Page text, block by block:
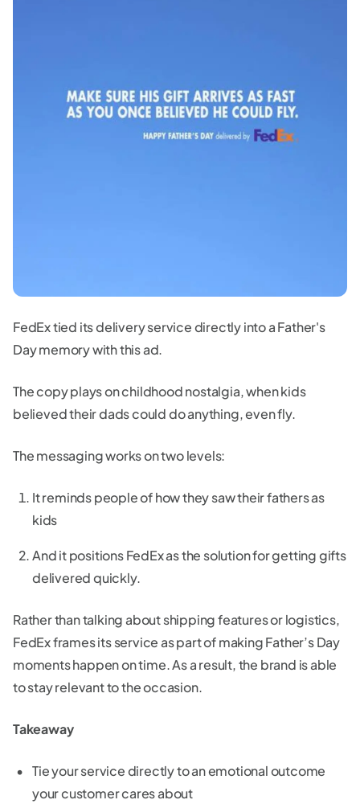
FedEx tied its delivery service directly into a Father's
Day memory with this ad.
The copy plays on childhood nostalgia, when kids
believed their dads could do anything, even fly.
The messaging works on two levels:
It reminds people of how they saw their fathers as
kids
And it positions FedEx as the solution for getting gifts
delivered quickly.
Rather than talking about shipping features or logistics,
FedEx frames its service as part of making Father’s Day
moments happen on time. As a result, the brand is able
to stay relevant to the occasion.
Takeaway
Tie your service directly to an emotional outcome
your customer cares about